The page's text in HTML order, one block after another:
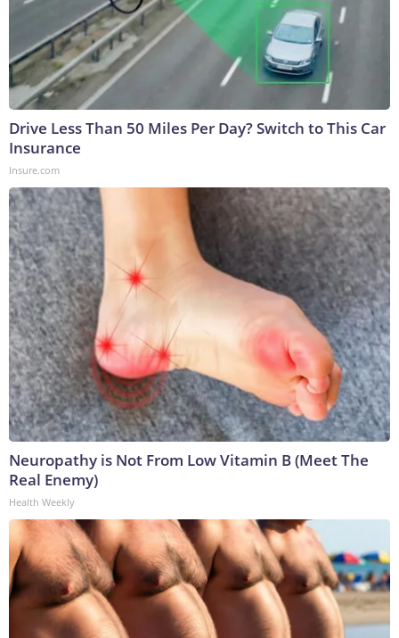
Drive Less Than 50 Miles Per Day? Switch to This Car
Insurance
Insure.com
Neuropathy is Not From Low Vitamin B (Meet The
Real Enemy)
Health Weekly